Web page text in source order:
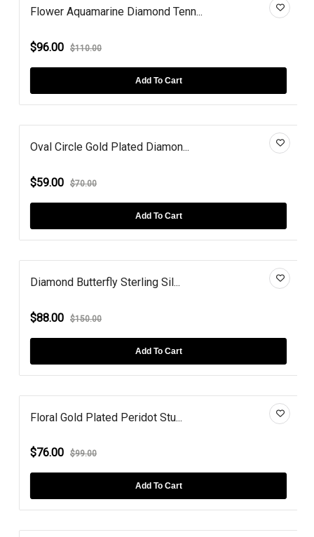
Flower Aquamarine Diamond Tenn...
$96.00 $110.00
Add To Cart
Oval Circle Gold Plated Diamon...
$59.00 $70.00
Add To Cart
Diamond Butterfly Sterling Sil...
$88.00 $150.00
Add To Cart
Floral Gold Plated Peridot Stu...
$76.00 $99.00
Add To Cart